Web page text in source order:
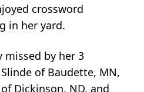
crossword
in her yard.
missed by her 3
of Baudette, MN,
Dickinson, ND, and